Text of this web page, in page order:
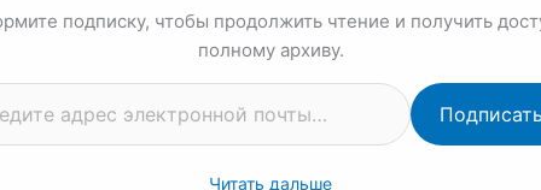
подписку, чтобы продолжить чтение и получить
полному архиву.
Читать дальше